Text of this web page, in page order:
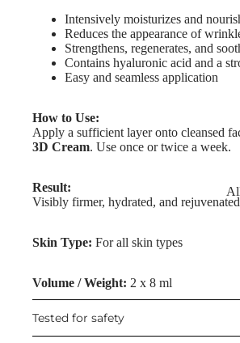
Aqua
Hemp
SKIN
Dry
Intensively moisturizes and
Reduces the appearance of
Strengthens, regenerates, and
Contains hyaluronic acid and a
Easy and seamless application
How to Use:
Apply a sufficient layer onto cleansed
3D Cream. Use once or twice a week.
Result:
Visibly firmer, hydrated, and
Skin Type: For all skin types
Volume / Weight: 2 x 8 ml
Tested for safety